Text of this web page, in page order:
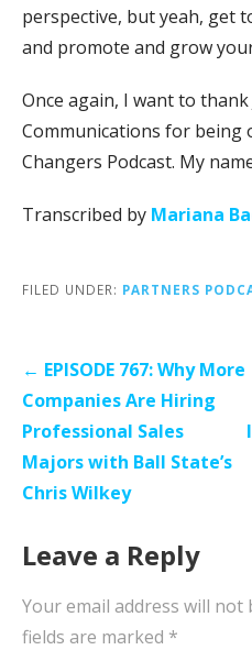
perspective, but yeah, get
and promote and grow
Once again, I want to
Communications for being
Changers Podcast. My
Transcribed by Mariana
FILED UNDER: PARTNERS
Post
navigation
← EPISODE 767: Why More
Companies Are Hiring
Professional Sales
Majors with Ball State’s
Chris Wilkey
Leave a Reply
Your email address will not
fields are marked *